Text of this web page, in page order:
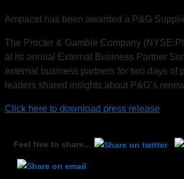
Ampacet has been awarded a P&G
The Procter & Gamble Company
at its annual External Business Partner
external business partners for two days of
leaders shared insights about P&G’s
Click here to download press release
Feel free to share...